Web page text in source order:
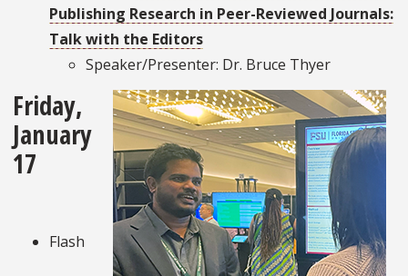
Publishing Research in Peer-Reviewed Journals:
Talk with the Editors
Speaker/Presenter: Dr. Bruce Thyer
Friday,
January
17
Flash